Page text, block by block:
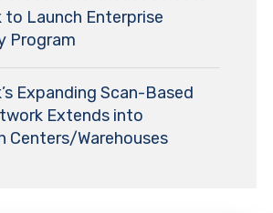
to Launch Enterprise
Program
Expanding Scan-Based
Extends into
Centers/Warehouses